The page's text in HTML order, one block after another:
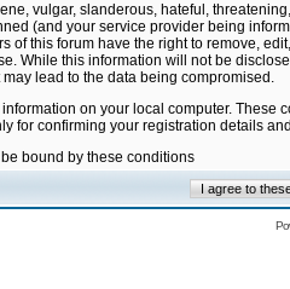
vulgar, slanderous, hateful,
(and your service provider being
of this forum have the right to remove,
While this information will not be
lead to the data being compromised.
on your local computer.
for confirming your registration details
bound by these conditions